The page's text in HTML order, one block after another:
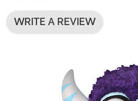
WRITE A REVIEW